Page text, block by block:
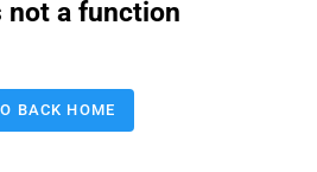
not a function
BACK HOME